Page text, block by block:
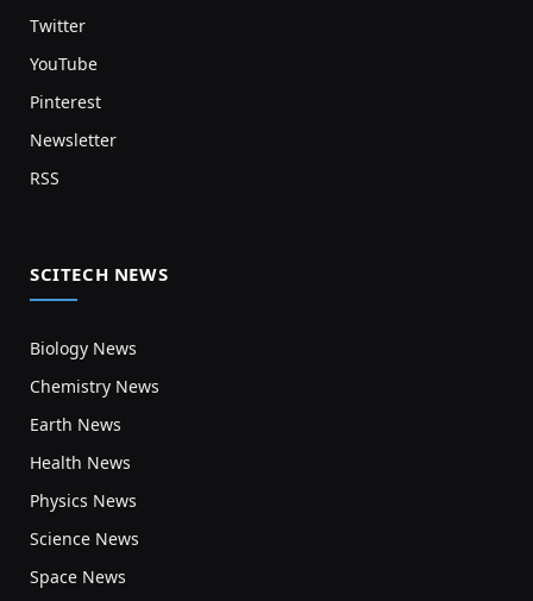
Twitter
YouTube
Pinterest
Newsletter
RSS
SCITECH NEWS
Biology News
Chemistry News
Earth News
Health News
Physics News
Science News
Space News